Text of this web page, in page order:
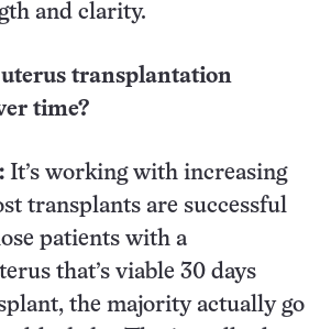
and clarity.
uterus transplantation
time?
It’s working with increasing
transplants are successful
patients with a
that’s viable 30 days
the majority actually go